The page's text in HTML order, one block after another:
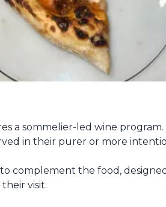
a sommelier-led wine program.
in their purer or more
complement the food,
visit.